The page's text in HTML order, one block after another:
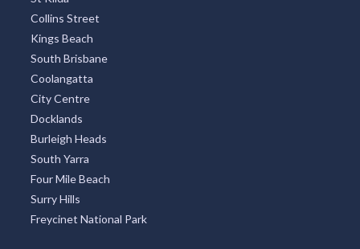
Collins Street
Kings Beach
South Brisbane
Coolangatta
City Centre
Docklands
Burleigh Heads
South Yarra
Four Mile Beach
Surry Hills
Freycinet National Park